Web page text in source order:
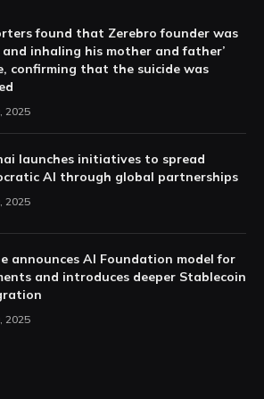
found that Zerebro founder was
and inhaling his mother and father’
confirming that the suicide was
2025
launches initiatives to spread
AI through global partnerships
2025
announces AI Foundation model for
and introduces deeper Stablecoin
2025